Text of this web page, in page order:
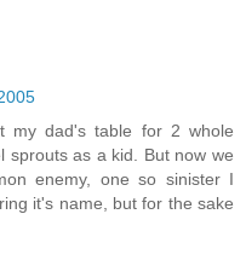
my dad's table for 2 whole
sprouts as a kid. But now we
enemy, one so sinister I
it's name, but for the sake